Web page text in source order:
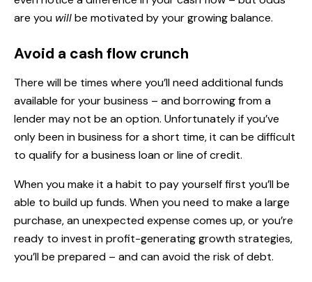
are you willbe motivated by your growing balance.
Avoid a cash flow crunch
There will be times where you’ll need additional funds
available for your business – and borrowing from a
lender may not be an option. Unfortunately if you’ve
only been in business for a short time, it can be difficult
to qualify for a business loan or line of credit.
When you make it a habit to pay yourself first you’ll be
able to build up funds. When you need to make a large
purchase, an unexpected expense comes up, or you’re
ready to invest in profit-generating growth strategies,
you’ll be prepared – and can avoid the risk of debt.